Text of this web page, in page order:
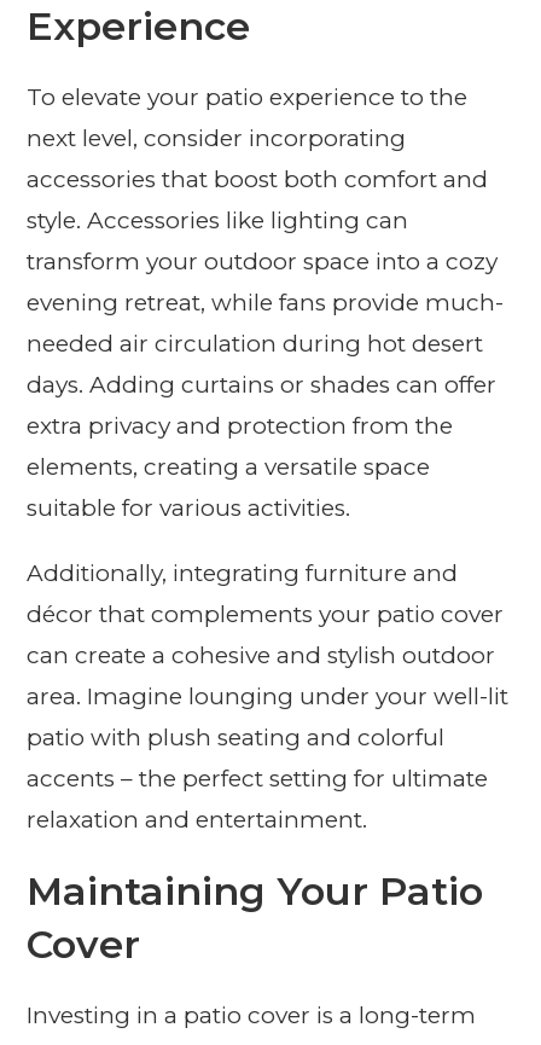
Experience
To elevate your patio experience to the
next level, consider incorporating
accessories that boost both comfort and
style. Accessories like lighting can
transform your outdoor space into a cozy
evening retreat, while fans provide much-
needed air circulation during hot desert
days. Adding curtains or shades can offer
extra privacy and protection from the
elements, creating a versatile space
suitable for various activities.
Additionally, integrating furniture and
décor that complements your patio cover
can create a cohesive and stylish outdoor
area. Imagine lounging under your well-lit
patio with plush seating and colorful
accents – the perfect setting for ultimate
relaxation and entertainment.
Maintaining Your Patio
Cover
Investing in a patio cover is a long-term